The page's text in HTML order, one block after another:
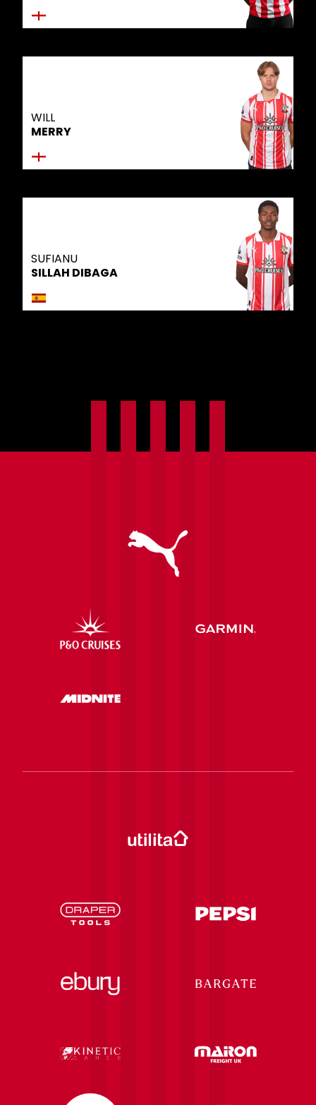
WILL
MERRY
SUFIANU
SILLAH DIBAGA